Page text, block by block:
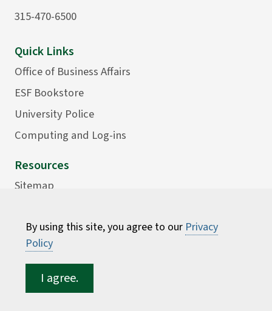
By using this site, you agree to our Privacy
Policy
I agree.
315-470-6500
Quick Links
Office of Business Affairs
ESF Bookstore
University Police
Computing and Log-ins
Resources
Sitemap
Careers
Consumer Information
Faculty Directory